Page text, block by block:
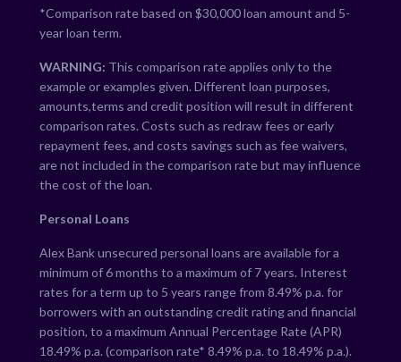
*Comparison rate based on $30,000 loan amount and 5-
year loan term.
WARNING: This comparison rate applies only to the
example or examples given. Different loan purposes,
amounts,terms and credit position will result in different
comparison rates. Costs such as redraw fees or early
repayment fees, and costs savings such as fee waivers,
are not included in the comparison rate but may influence
the cost of the loan.
Personal Loans
Alex Bank unsecured personal loans are available for a
minimum of 6 months to a maximum of 7 years. Interest
rates for a term up to 5 years range from 8.49% p.a. for
borrowers with an outstanding credit rating and financial
position, to a maximum Annual Percentage Rate (APR)
18.49% p.a. (comparison rate* 8.49% p.a. to 18.49% p.a.).